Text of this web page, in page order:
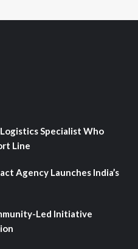
Specialist Who
Line
Agency Launches India’s
Led Initiative